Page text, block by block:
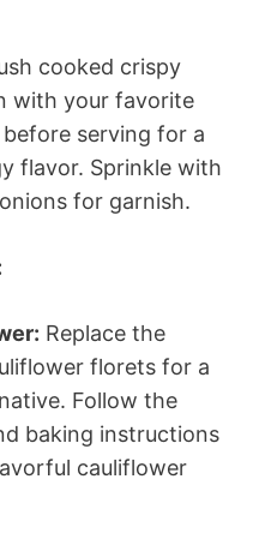
cooked crispy
with your favorite
serving for a
flavor. Sprinkle with
for garnish.
Replace the
florets for a
Follow the
baking instructions
cauliflower